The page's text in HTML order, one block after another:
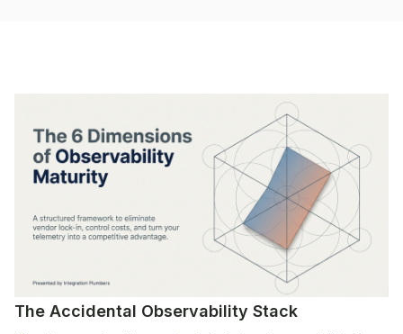
The Accidental Observability Stack